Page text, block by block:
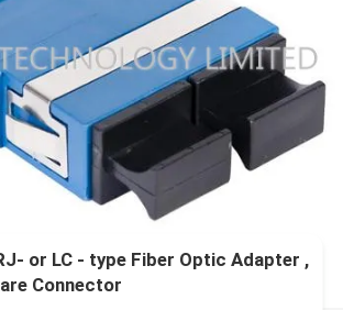
or LC - type Fiber Optic Adapter ,
Connector